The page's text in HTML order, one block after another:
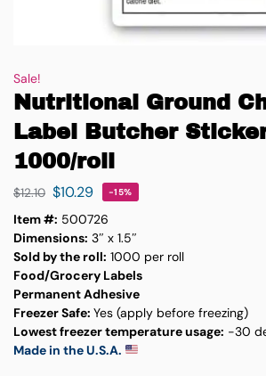
Sale!
Nutritional Ground
Label Butcher
1000/roll
$12.10 $10.29 -15%
Item #: 500726
Dimensions: 3″ x 1.5″
Sold by the roll: 1000 per roll
Food/Grocery Labels
Permanent Adhesive
Freezer Safe: Yes (apply before freezing)
Lowest freezer temperature usage: -30
Made in the U.S.A.